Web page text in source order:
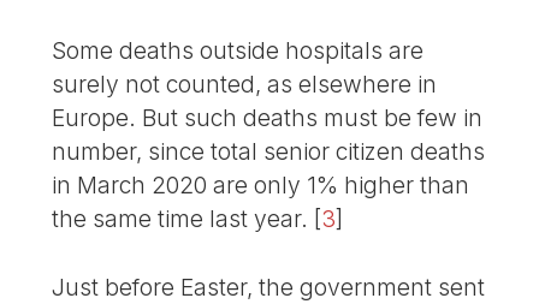
Some deaths outside hospitals are
surely not counted, as elsewhere in
Europe. But such deaths must be few in
number, since total senior citizen deaths
in March 2020 are only 1% higher than
the same time last year. [3]
Just before Easter, the government sent